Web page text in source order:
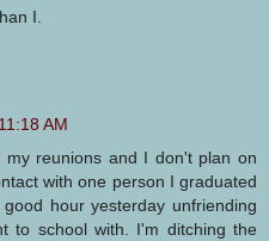
I.
AM
reunions and I don't plan on
with one person I graduated
hour yesterday unfriending
to school with. I'm ditching the